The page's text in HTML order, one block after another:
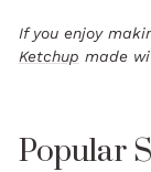
If you enjoy
Ketchup made
Popular